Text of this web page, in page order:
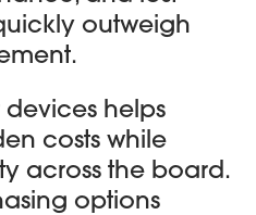
outweigh
helps
costs while
across the board.
options